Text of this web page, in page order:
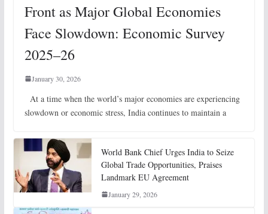
Front as Major Global Economies
Face Slowdown: Economic Survey
2025–26
January 30, 2026
At a time when the world’s major economies are experiencing
slowdown or economic stress, India continues to maintain a
World Bank Chief Urges India to Seize
Global Trade Opportunities, Praises
Landmark EU Agreement
January 29, 2026